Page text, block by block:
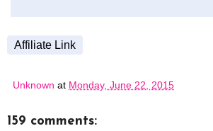
Affiliate Link
Unknown at Monday, June 22, 2015
159 comments: